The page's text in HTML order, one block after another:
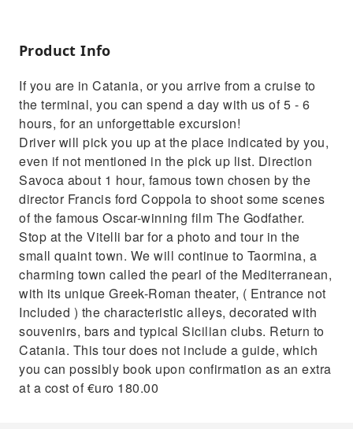
local craft shops
Product Info
If you are in Catania, or you arrive from a cruise to
the terminal, you can spend a day with us of 5 - 6
hours, for an unforgettable excursion!
Driver will pick you up at the place indicated by you,
even if not mentioned in the pick up list. Direction
Savoca about 1 hour, famous town chosen by the
director Francis ford Coppola to shoot some scenes
of the famous Oscar-winning film The Godfather.
Stop at the Vitelli bar for a photo and tour in the
small quaint town. We will continue to Taormina, a
charming town called the pearl of the Mediterranean,
with its unique Greek-Roman theater, ( Entrance not
Included ) the characteristic alleys, decorated with
souvenirs, bars and typical Sicilian clubs. Return to
Catania. This tour does not include a guide, which
you can possibly book upon confirmation as an extra
at a cost of €uro 180.00